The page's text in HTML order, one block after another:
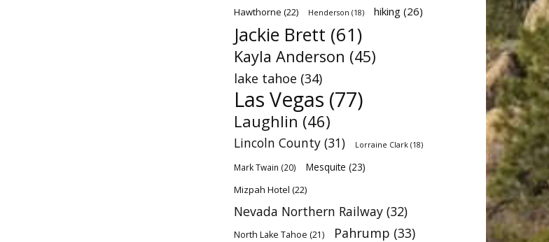
Hawthorne (22) Henderson (18) hiking (26)
Jackie Brett (61)
Kayla Anderson (45)
lake tahoe (34)
Las Vegas (77)
Laughlin (46)
Lincoln County (31) Lorraine Clark (18)
Mark Twain (20) Mesquite (23)
Mizpah Hotel (22)
Nevada Northern Railway (32)
North Lake Tahoe (21) Pahrump (33)